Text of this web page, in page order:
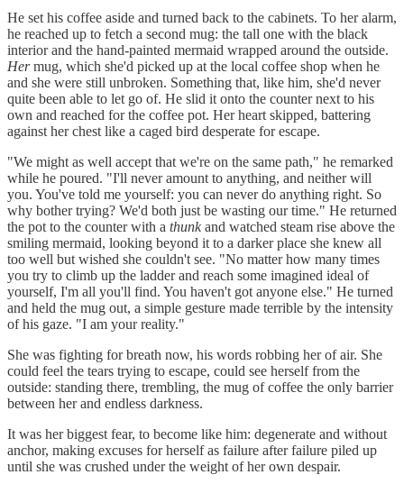
He set his coffee aside and turned back to the cabinets. To her alarm,
he reached up to fetch a second mug: the tall one with the black
interior and the hand-painted mermaid wrapped around the outside.
Hermug, which she'd picked up at the local coffee shop when he
and she were still unbroken. Something that, like him, she'd never
quite been able to let go of. He slid it onto the counter next to his
own and reached for the coffee pot. Her heart skipped, battering
against her chest like a caged bird desperate for escape.
"We might as well accept that we're on the same path," he remarked
while he poured. "I'll never amount to anything, and neither will
you. You've told me yourself: you can never do anything right. So
why bother trying? We'd both just be wasting our time." He returned
the pot to the counter with a thunkand watched steam rise above the
smiling mermaid, looking beyond it to a darker place she knew all
too well but wished she couldn't see. "No matter how many times
you try to climb up the ladder and reach some imagined ideal of
yourself, I'm all you'll find. You haven't got anyone else." He turned
and held the mug out, a simple gesture made terrible by the intensity
of his gaze. "I am your reality."
She was fighting for breath now, his words robbing her of air. She
could feel the tears trying to escape, could see herself from the
outside: standing there, trembling, the mug of coffee the only barrier
between her and endless darkness.
It was her biggest fear, to become like him: degenerate and without
anchor, making excuses for herself as failure after failure piled up
until she was crushed under the weight of her own despair.